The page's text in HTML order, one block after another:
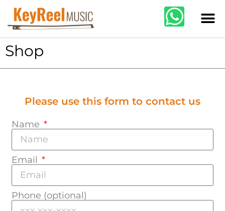
Shop
Please use this form to contact us
Name
Email
Phone (optional)